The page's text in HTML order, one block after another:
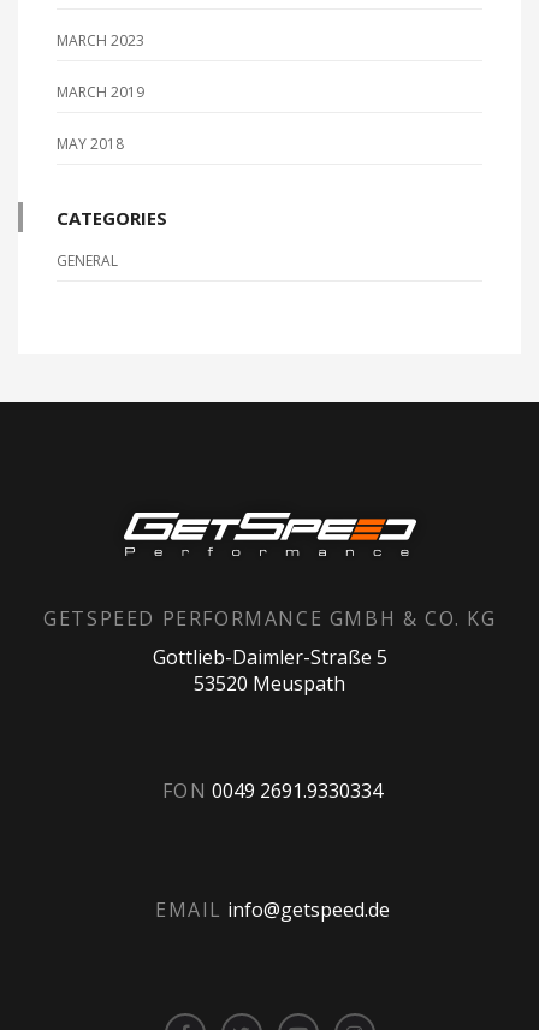
MARCH 2023
MARCH 2019
MAY 2018
CATEGORIES
GENERAL
GETSPEED PERFORMANCE GMBH & CO. KG
Gottlieb-Daimler-Straße 5
53520 Meuspath
FON 0049 2691.9330334
EMAIL info@getspeed.de